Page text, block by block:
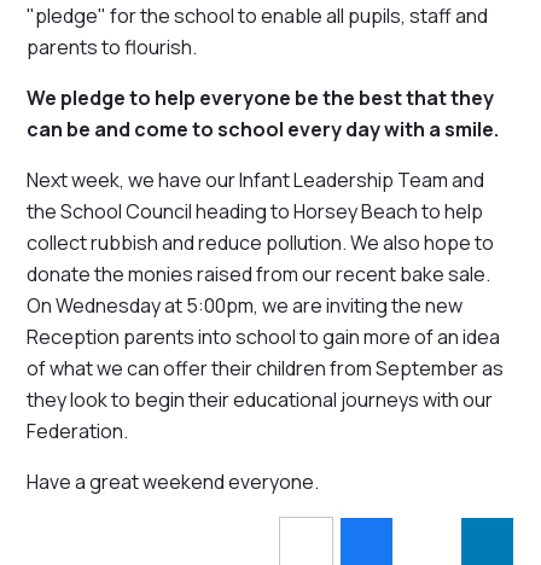
"pledge" for the school to enable all pupils, staff and
parents to flourish.
We pledge to help everyone be the best that they
can be and come to school every day with a smile.
Next week, we have our Infant Leadership Team and
the School Council heading to Horsey Beach to help
collect rubbish and reduce pollution. We also hope to
donate the monies raised from our recent bake sale.
On Wednesday at 5:00pm, we are inviting the new
Reception parents into school to gain more of an idea
of what we can offer their children from September as
they look to begin their educational journeys with our
Federation.
Have a great weekend everyone.